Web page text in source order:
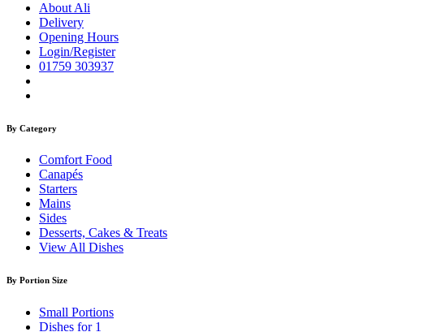
About Ali
Delivery
Opening Hours
Login/Register
01759 303937
By Category
Comfort Food
Canapés
Starters
Mains
Sides
Desserts, Cakes & Treats
View All Dishes
By Portion Size
Small Portions
Dishes for 1